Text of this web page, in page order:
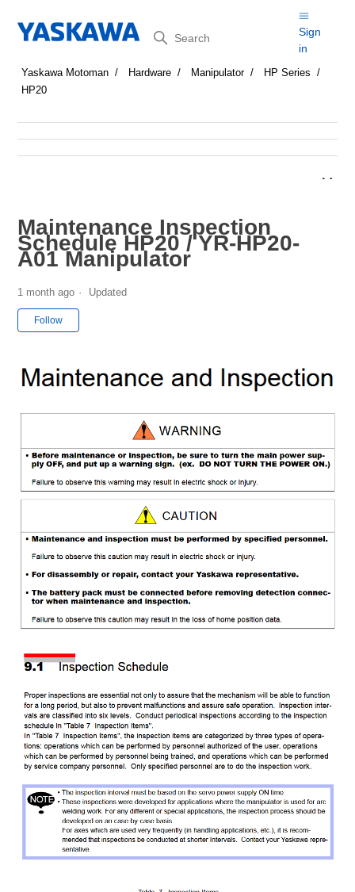
Search
Sign
in
Yaskawa Motoman Hardware Manipulator
HP Series
HP20
Maintenance Inspection
Schedule HP20 / YR-HP20-
A01 Manipulator
1 month ago Updated
Follow